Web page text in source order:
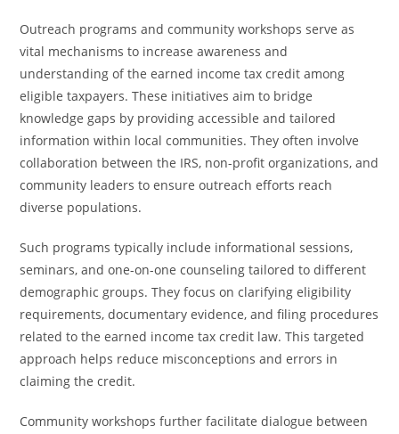
Outreach programs and community workshops serve as
vital mechanisms to increase awareness and
understanding of the earned income tax credit among
eligible taxpayers. These initiatives aim to bridge
knowledge gaps by providing accessible and tailored
information within local communities. They often involve
collaboration between the IRS, non-profit organizations, and
community leaders to ensure outreach efforts reach
diverse populations.
Such programs typically include informational sessions,
seminars, and one-on-one counseling tailored to different
demographic groups. They focus on clarifying eligibility
requirements, documentary evidence, and filing procedures
related to the earned income tax credit law. This targeted
approach helps reduce misconceptions and errors in
claiming the credit.
Community workshops further facilitate dialogue between